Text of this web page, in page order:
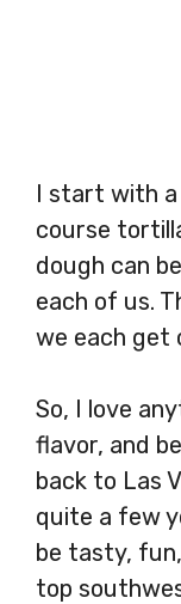
I start with a
course
dough can
each of us.
we each get
So, I love
flavor, and
back to Las
quite a few
be tasty,
top